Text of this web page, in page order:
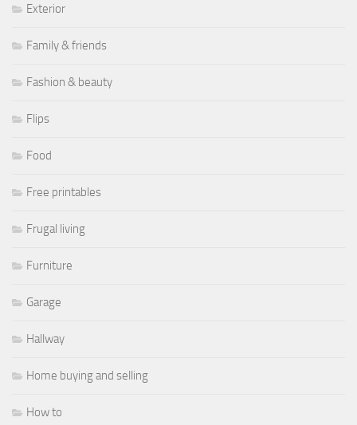
Exterior
Family & friends
Fashion & beauty
Flips
Food
Free printables
Frugal living
Furniture
Garage
Hallway
Home buying and selling
How to